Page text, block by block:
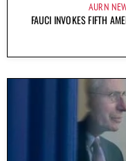
AURN
FAUCI INVOKES FIFTH